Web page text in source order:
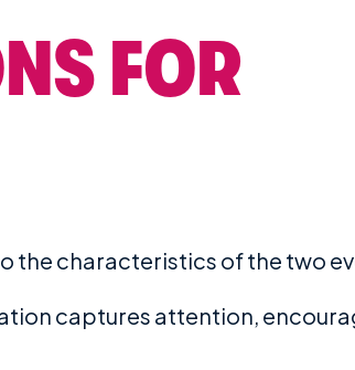
FOR
characteristics of the two
captures attention,